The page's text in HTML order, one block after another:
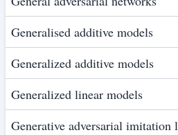
Generalised additive models
Generalized additive models
Generalized linear models
Generative adversarial imitation